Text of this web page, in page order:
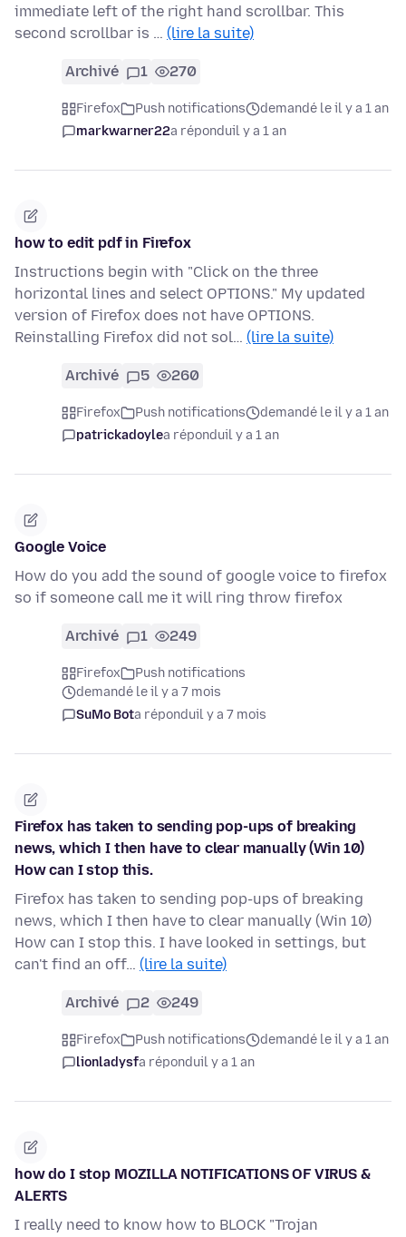
immediate left of the right hand scrollbar. This
second scrollbar is … (lire la suite)
Archivé 1 270
Firefox Push notifications
demandé le il y a 1 an
markwarner22a réponduil y a 1 an
how to edit pdf in Firefox
Instructions begin with "Click on the three
horizontal lines and select OPTIONS." My updated
version of Firefox does not have OPTIONS.
Reinstalling Firefox did not sol… (lire la suite)
Archivé 5 260
Firefox Push notifications
demandé le il y a 1 an
patrickadoylea réponduil y a 1 an
Google Voice
How do you add the sound of google voice to firefox
so if someone call me it will ring throw firefox
Archivé 1 249
Firefox
Push notifications
demandé le il y a 7 mois
SuMo Bota réponduil y a 7 mois
Firefox has taken to sending pop-ups of breaking
news, which I then have to clear manually (Win 10)
How can I stop this.
Firefox has taken to sending pop-ups of breaking
news, which I then have to clear manually (Win 10)
How can I stop this. I have looked in settings, but
can't find an off… (lire la suite)
Archivé 2 249
Firefox Push notifications
demandé le il y a 1 an
lionladysfa réponduil y a 1 an
how do I stop MOZILLA NOTIFICATIONS OF VIRUS &
ALERTS
I really need to know how to BLOCK "Trojan